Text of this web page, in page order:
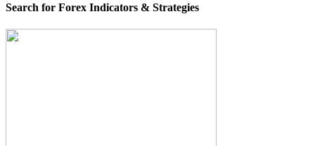
Search for Forex Indicators & Strategies